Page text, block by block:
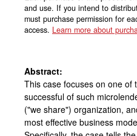
and use. If you intend to
must purchase permission for
access. Learn more about
Abstract:
This case focuses on one of
successful of such
("we share") organization,
most effective business